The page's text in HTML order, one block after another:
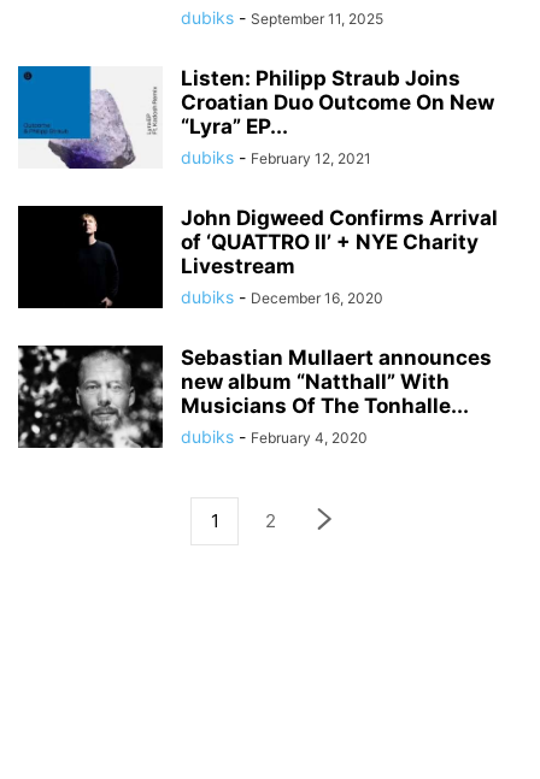
dubiks - September 11, 2025
Listen: Philipp Straub Joins
Croatian Duo Outcome On New
“Lyra” EP...
dubiks - February 12, 2021
John Digweed Confirms Arrival
of ‘QUATTRO II’ + NYE Charity
Livestream
dubiks - December 16, 2020
Sebastian Mullaert announces
new album “Natthall” With
Musicians Of The Tonhalle...
dubiks - February 4, 2020
1 2